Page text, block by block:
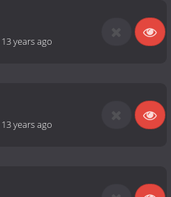
13 years ago
13 years ago